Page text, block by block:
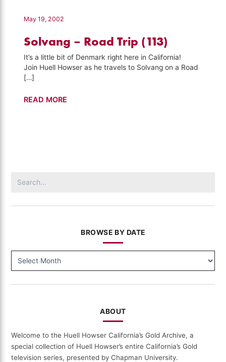
May 19, 2002
Solvang – Road Trip (113)
It’s a little bit of Denmark right here in California!
Join Huell Howser as he travels to Solvang on a Road
[…]
Solvang
READ MORE
for:
BROWSE BY DATE
BY
ABOUT
Welcome to the Huell Howser California’s Gold Archive, a
special collection of Huell Howser’s entire California’s Gold
television series, presented by Chapman University.